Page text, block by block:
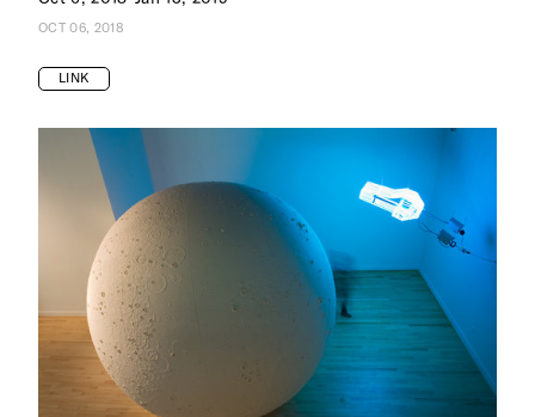
OCT 06, 2018
LINK